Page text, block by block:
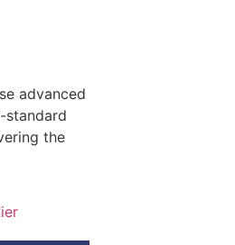
advanced
standard
the